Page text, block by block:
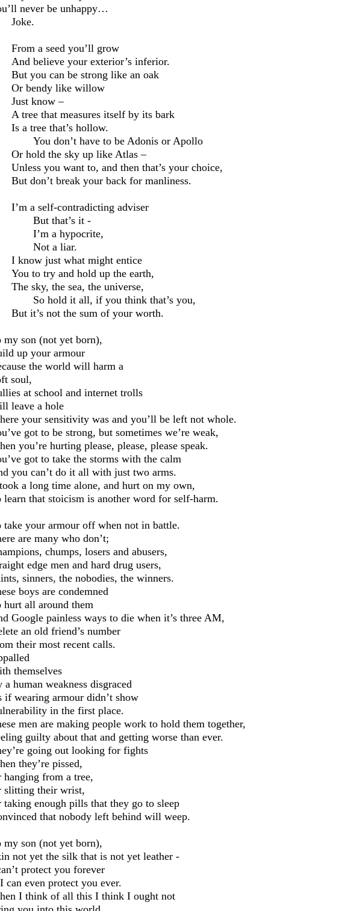
never be unhappy…
Joke.
From a seed you’ll grow
And believe your exterior’s inferior.
But you can be strong like an oak
Or bendy like willow
Just know –
A tree that measures itself by its bark
Is a tree that’s hollow.
You don’t have to be Adonis or Apollo
Or hold the sky up like Atlas –
Unless you want to, and then that’s your choice,
But don’t break your back for manliness.
I’m a self-contradicting adviser
But that’s it -
I’m a hypocrite,
Not a liar.
I know just what might entice
You to try and hold up the earth,
The sky, the sea, the universe,
So hold it all, if you think that’s you,
But it’s not the sum of your worth.
my son (not yet born),
up your armour
the world will harm a
soul,
at school and internet trolls
leave a hole
your sensitivity was and you’ll be left not whole.
got to be strong, but sometimes we’re weak,
you’re hurting please, please, please speak.
got to take the storms with the calm
you can’t do it all with just two arms.
a long time alone, and hurt on my own,
learn that stoicism is another word for self-harm.
take your armour off when not in battle.
are many who don’t;
chumps, losers and abusers,
edge men and hard drug users,
sinners, the nobodies, the winners.
boys are condemned
hurt all around them
Google painless ways to die when it’s three AM,
an old friend’s number
their most recent calls.
themselves
a human weakness disgraced
if wearing armour didn’t show
in the first place.
men are making people work to hold them together,
guilty about that and getting worse than ever.
going out looking for fights
they’re pissed,
hanging from a tree,
slitting their wrist,
taking enough pills that they go to sleep
that nobody left behind will weep.
my son (not yet born),
not yet the silk that is not yet leather -
protect you forever
can even protect you ever.
I think of all this I think I ought not